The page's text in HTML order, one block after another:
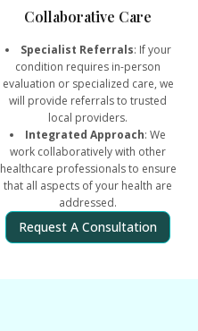
Collaborative Care
Specialist Referrals: If your
condition requires in-person
evaluation or specialized care, we
will provide referrals to trusted
local providers.
Integrated Approach: We
work collaboratively with other
healthcare professionals to ensure
that all aspects of your health are
addressed.
Request A Consultation